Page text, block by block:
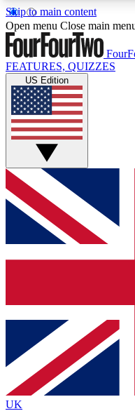
Skip to main content
17
MEMBER
Live Q&A
Weekly interactive
GET CLUB
For the quickest
and get access. We
up to our newsletter
Contact me with
By submitting your information
and are aged 16 or over.
Open menu Close main
FEATURES, QUIZZES
US Edition
UK